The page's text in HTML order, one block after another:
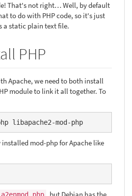
That's not right… Well, by default
to do with PHP code, so it's just
a static plain text file.
PHP
Apache, we need to both install
module to link it all together. To
libapache2-mod-php
mod-php for Apache like